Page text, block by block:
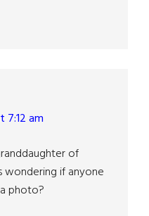
7:12 am
of
wondering if anyone
photo?